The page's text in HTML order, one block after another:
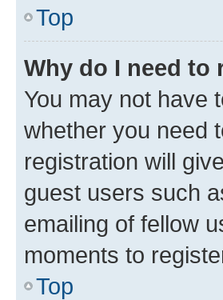
Top
Why do I need to
You may not have
whether you need
registration will
guest users such
emailing of fellow
moments to
Top